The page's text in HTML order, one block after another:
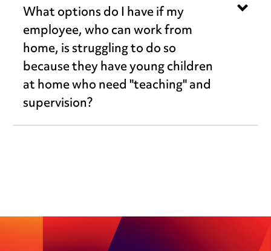
What options do I have if my
employee, who can work from
home, is struggling to do so
because they have young children
at home who need "teaching" and
supervision?